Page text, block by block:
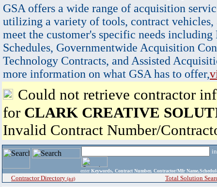
GSA offers a wide range of acquisition
utilizing a variety of tools, contract vehicles,
meet the customer's specific needs
Schedules, Governmentwide Acquisition
Technology Contracts, and Assisted
more information on what GSA has to offer,
Could not retrieve contractor
for CLARK CREATIVE
Invalid Contract Number/
enter Keywords, Contract Number, Contractor/Mfr
Contractor Directory (a-z) Total Solution